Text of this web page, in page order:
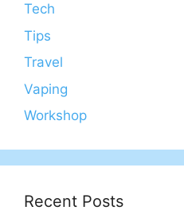
Tech
Tips
Travel
Vaping
Workshop
Recent Posts